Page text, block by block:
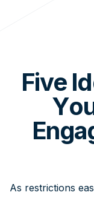
Five
As restrictions